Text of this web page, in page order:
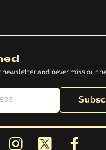
and never miss our